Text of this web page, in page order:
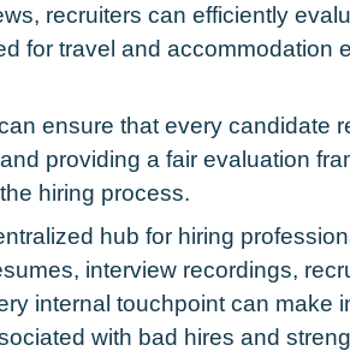
recruiters can efficiently
for travel and accommodation
ensure that every candidate
providing a fair evaluation
hiring process.
hub for hiring
interview recordings,
internal touchpoint can make
with bad hires and